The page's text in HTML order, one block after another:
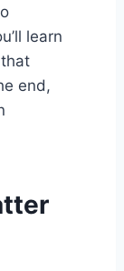
learn
end,